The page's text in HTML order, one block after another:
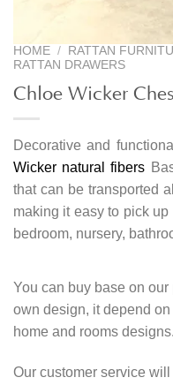
HOME / RATTAN
RATTAN DRAWERS
Chloe Wicker
Decorative and
Wicker natural fibers
that can be transported
making it easy to pick
bedroom, nursery,
You can buy base on
own design, it depend
home and rooms designs.
Our customer service